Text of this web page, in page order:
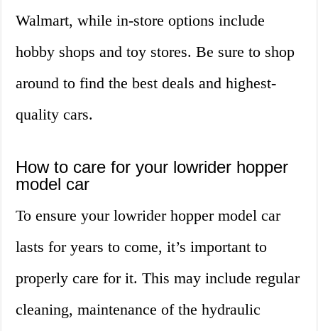
Walmart, while in-store options include
hobby shops and toy stores. Be sure to shop
around to find the best deals and highest-
quality cars.
How to care for your lowrider hopper
model car
To ensure your lowrider hopper model car
lasts for years to come, it’s important to
properly care for it. This may include regular
cleaning, maintenance of the hydraulic